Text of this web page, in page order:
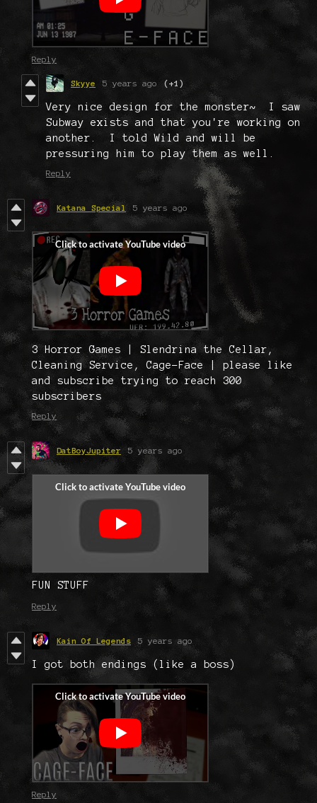
Reply
Skyye 5 years ago (+1)
Very nice design for the monster~ I saw
Subway exists and that you're working on
another. I told Wild and will be
pressuring him to play them as well.
Reply
Katana Special 5 years ago
3 Horror Games | Slendrina the Cellar,
Cleaning Service, Cage-Face | please like
and subscribe trying to reach 300
subscribers
Reply
DatBoyJupiter 5 years ago
FUN STUFF
Reply
Kain Of Legends 5 years ago
I got both endings (like a boss)
Reply